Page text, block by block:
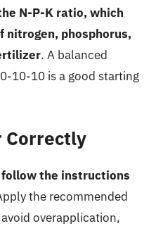
N-P-K ratio, which
nitrogen, phosphorus,
. A balanced
10-10 is a good starting
Correctly
follow the instructions
the recommended
overapplication,